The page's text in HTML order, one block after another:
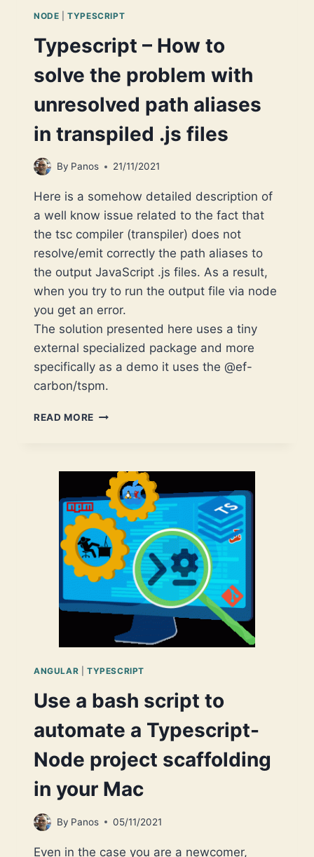
NODE |TYPESCRIPT
Typescript – How to
solve the problem with
unresolved path aliases
in transpiled .js files
By Panos 21/11/2021
Here is a somehow detailed description of
a well know issue related to the fact that
the tsc compiler (transpiler) does not
resolve/emit correctly the path aliases to
the output JavaScript .js files. As a result,
when you try to run the output file via node
you get an error.
The solution presented here uses a tiny
external specialized package and more
specifically as a demo it uses the @ef-
carbon/tspm.
READ MORE TYPESCRIPT
SOLVE
THE
PROBLEM
WITH
UNRESOLVED
PATH
ALIASES
IN
TRANSPILED
.JS
ANGULAR TYPESCRIPT
Use a bash script to
automate a Typescript-
Node project scaffolding
in your Mac
By Panos 05/11/2021
Even in the case you are a newcomer,